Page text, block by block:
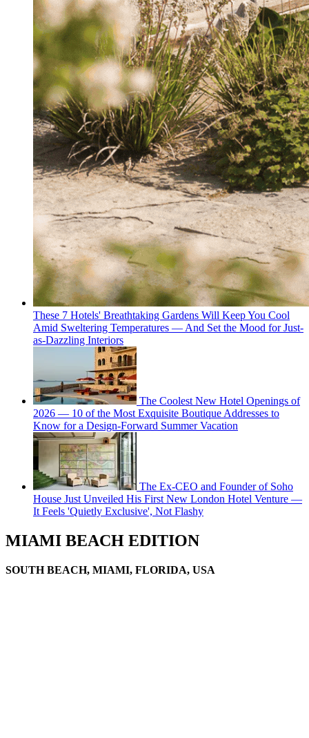
These 7 Hotels' Breathtaking Gardens Will Keep You Cool
Amid Sweltering Temperatures — And Set the Mood for Just-
as-Dazzling Interiors
The Coolest New Hotel Openings of
2026 — 10 of the Most Exquisite Boutique Addresses to
Know for a Design-Forward Summer Vacation
The Ex-CEO and Founder of Soho
House Just Unveiled His First New London Hotel Venture —
It Feels 'Quietly Exclusive', Not Flashy
MIAMI BEACH EDITION
SOUTH BEACH, MIAMI, FLORIDA, USA